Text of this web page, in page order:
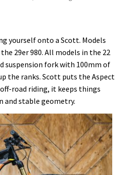
yourself onto a Scott. Models
29er 980. All models in the 22
suspension fork with 100mm of
the ranks. Scott puts the Aspect
road riding, it keeps things
stable geometry.